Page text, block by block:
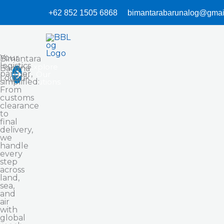
+62 852 1505 6868
Explore
Solutions
Your
logistics
partner,
simplified:
From
customs
clearance
to
final
delivery,
we
handle
every
step
across
land,
sea,
and
air
with
global
Bimantara
Baruna
Logistik